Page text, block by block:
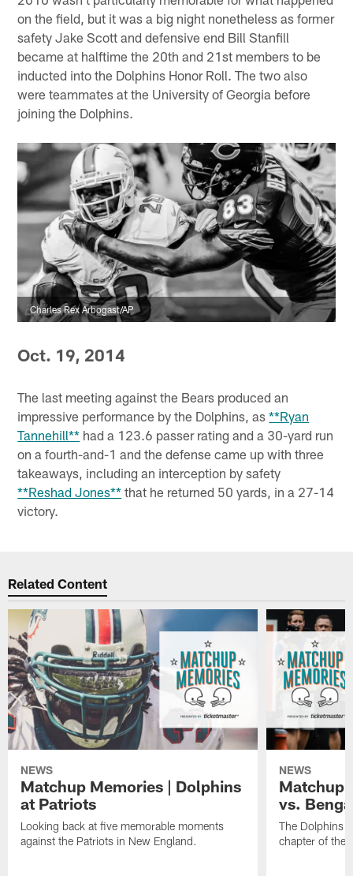
on the field, but it was a big night nonetheless as former
safety Jake Scott and defensive end Bill Stanfill
became at halftime the 20th and 21st members to be
inducted into the Dolphins Honor Roll. The two also
were teammates at the University of Georgia before
joining the Dolphins.
Charles Rex Arbogast/AP
Oct. 19, 2014
The last meeting against the Bears produced an
impressive performance by the Dolphins, as**Ryan
Tannehill** had a 123.6 passer rating and a 30-yard run
on a fourth-and-1 and the defense came up with three
takeaways, including an interception by safety
**Reshad Jones** that he returned 50 yards, in a 27-14
victory.
Related Content
NEWS
Matchup Memories | Dolphins
at Patriots
Looking back at five memorable moments
against the Patriots in New England.
NEWS
Matchup
vs.
The Dolphins
chapter of